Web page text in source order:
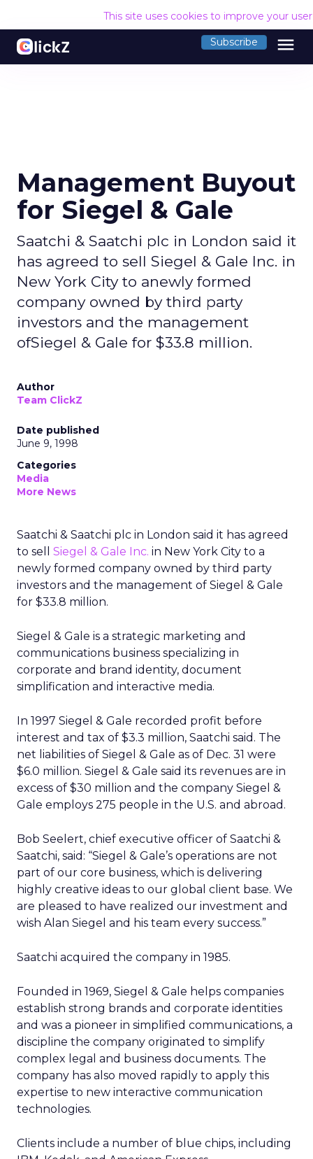
This site uses cookies to improve your
Subscribe menu
Management Buyout
for Siegel & Gale
Saatchi & Saatchi plc in London said it
has agreed to sell Siegel & Gale Inc. in
New York City to anewly formed
company owned by third party
investors and the management
ofSiegel & Gale for $33.8 million.
Author
Team ClickZ
Date published
June 9, 1998
Categories
Media
More News
Saatchi & Saatchi plc in London said it has agreed
to sell Siegel & Gale Inc. in New York City to a
newly formed company owned by third party
investors and the management of Siegel & Gale
for $33.8 million.
Siegel & Gale is a strategic marketing and
communications business specializing in
corporate and brand identity, document
simplification and interactive media.
In 1997 Siegel & Gale recorded profit before
interest and tax of $3.3 million, Saatchi said. The
net liabilities of Siegel & Gale as of Dec. 31 were
$6.0 million. Siegel & Gale said its revenues are in
excess of $30 million and the company Siegel &
Gale employs 275 people in the U.S. and abroad.
Bob Seelert, chief executive officer of Saatchi &
Saatchi, said: “Siegel & Gale’s operations are not
part of our core business, which is delivering
highly creative ideas to our global client base. We
are pleased to have realized our investment and
wish Alan Siegel and his team every success.”
Saatchi acquired the company in 1985.
Founded in 1969, Siegel & Gale helps companies
establish strong brands and corporate identities
and was a pioneer in simplified communications, a
discipline the company originated to simplify
complex legal and business documents. The
company has also moved rapidly to apply this
expertise to new interactive communication
technologies.
Clients include a number of blue chips, including